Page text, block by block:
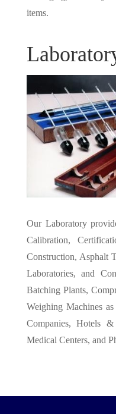
items.
Our Laboratory
Calibration,
Construction, Asphalt
Laboratories, and
Batching Plants,
Weighing Machines
Companies, Hotels
Medical Centers, and